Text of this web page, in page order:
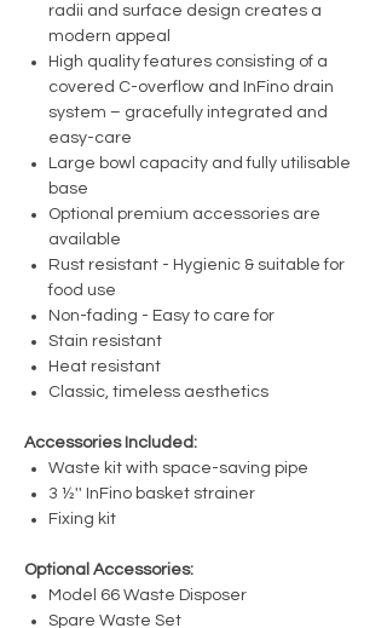
radii and surface design creates a
modern appeal
High quality features consisting of a
covered C-overflow and InFino drain
system – gracefully integrated and
easy-care
Large bowl capacity and fully utilisable
base
Optional premium accessories are
available
Rust resistant - Hygienic & suitable for
food use
Non-fading - Easy to care for
Stain resistant
Heat resistant
Classic, timeless aesthetics
Accessories Included:
Waste kit with space-saving pipe
3 ½'' InFino basket strainer
Fixing kit
Optional Accessories:
Model 66 Waste Disposer
Spare Waste Set